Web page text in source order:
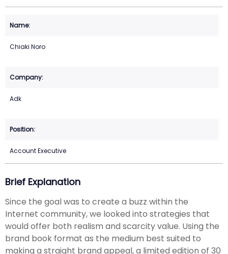
Chiaki Noro
Adk
Account Executive
Brief Explanation
Since the goal was to create a buzz within the
Internet community, we looked into strategies that
would offer both realism and scarcity value. Using the
brand book format as the medium best suited to
making a straight brand appeal, a limited edition of 30